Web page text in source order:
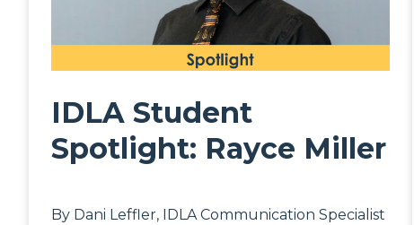
IDLA Student
Spotlight: Rayce Miller
By Dani Leffler, IDLA Communication Specialist